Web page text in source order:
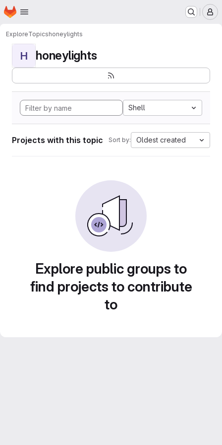
Skip to main content
Homepage
ExploreTopicshoneylights
H honeylights
Shell
Projects with this topic Sort by: Oldest created
Explore public groups to
find projects to contribute
to